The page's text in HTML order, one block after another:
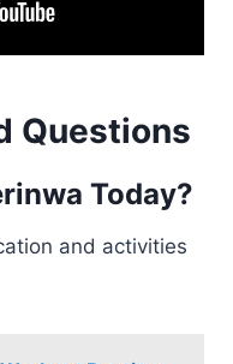
Questions
Today?
and activities